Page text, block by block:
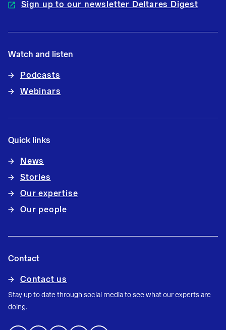
Sign up to our newsletter Deltares Digest
Watch and listen
Podcasts
Webinars
Quick links
News
Stories
Our expertise
Our people
Contact
Contact us
Stay up to date through social media to see what our experts are
doing.